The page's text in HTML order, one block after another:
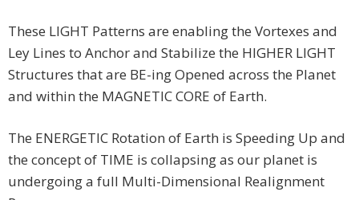
These LIGHT Patterns are enabling the Vortexes and
Ley Lines to Anchor and Stabilize the HIGHER LIGHT
Structures that are BE-ing Opened across the Planet
and within the MAGNETIC CORE of Earth.
The ENERGETIC Rotation of Earth is Speeding Up and
the concept of TIME is collapsing as our planet is
undergoing a full Multi-Dimensional Realignment